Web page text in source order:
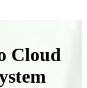
Cloud